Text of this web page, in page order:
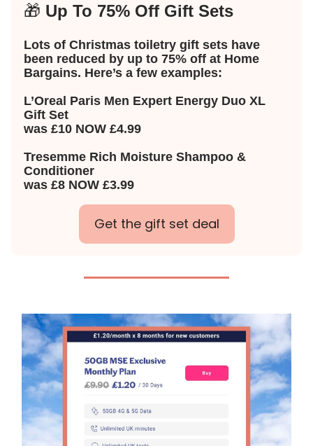
🎁 Up To 75% Off Gift Sets
Lots of Christmas toiletry gift sets have
been reduced by up to 75% off at Home
Bargains. Here’s a few examples:
L’Oreal Paris Men Expert Energy Duo XL
Gift Set
was £10 NOW £4.99
Tresemme Rich Moisture Shampoo &
Conditioner
was £8 NOW £3.99
Get the gift set deal